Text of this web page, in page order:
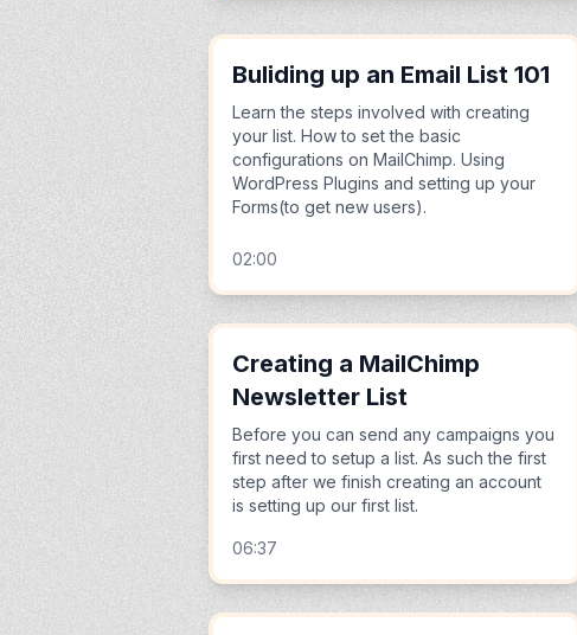
Buliding up an Email List 101
Learn the steps involved with creating
your list. How to set the basic
configurations on MailChimp. Using
WordPress Plugins and setting up your
Forms(to get new users).
02:00
Creating a MailChimp
Newsletter List
Before you can send any campaigns you
first need to setup a list. As such the first
step after we finish creating an account
is setting up our first list.
06:37